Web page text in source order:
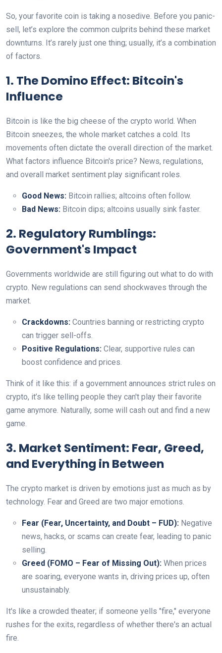
So, your favorite coin is taking a nosedive. Before you panic-
sell, let’s explore the common culprits behind these market
downturns. It’s rarely just one thing; usually, it’s a combination
of factors.
1. The Domino Effect: Bitcoin's
Influence
Bitcoin is like the big cheese of the crypto world. When
Bitcoin sneezes, the whole market catches a cold. Its
movements often dictate the overall direction of the market.
What factors influence Bitcoin's price? News, regulations,
and overall market sentiment play significant roles.
Good News: Bitcoin rallies; altcoins often follow.
Bad News: Bitcoin dips; altcoins usually sink faster.
2. Regulatory Rumblings:
Government's Impact
Governments worldwide are still figuring out what to do with
crypto. New regulations can send shockwaves through the
market.
Crackdowns: Countries banning or restricting crypto
can trigger sell-offs.
Positive Regulations: Clear, supportive rules can
boost confidence and prices.
Think of it like this: if a government announces strict rules on
crypto, it’s like telling people they can't play their favorite
game anymore. Naturally, some will cash out and find a new
game.
3. Market Sentiment: Fear, Greed,
and Everything in Between
The crypto market is driven by emotions just as much as by
technology. Fear and Greed are two major emotions.
Fear (Fear, Uncertainty, and Doubt – FUD): Negative
news, hacks, or scams can create fear, leading to panic
selling.
Greed (FOMO – Fear of Missing Out): When prices
are soaring, everyone wants in, driving prices up, often
unsustainably.
It's like a crowded theater; if someone yells "fire," everyone
rushes for the exits, regardless of whether there's an actual
fire.